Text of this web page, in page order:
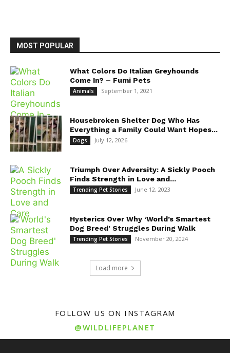
MOST POPULAR
What Colors Do Italian Greyhounds
Come In? – Fumi Pets
Animals September 1, 2021
Housebroken Shelter Dog Who Has
Everything a Family Could Want Hopes...
Dogs July 12, 2026
Triumph Over Adversity: A Sickly Pooch
Finds Strength in Love and...
Trending Pet Stories June 12, 2023
Hysterics Over Why ‘World’s Smartest
Dog Breed’ Struggles During Walk
Trending Pet Stories November 20, 2024
Load more
FOLLOW US ON INSTAGRAM
@WILDLIFEPLANET